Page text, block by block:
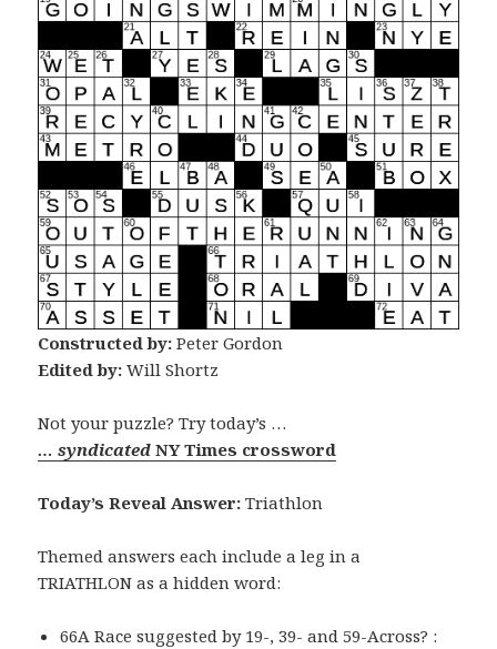
Constructed by: Peter Gordon
Edited by: Will Shortz
Not your puzzle? Try today’s …
… syndicatedNY Times crossword
Today’s Reveal Answer: Triathlon
Themed answers each include a leg in a
TRIATHLON as a hidden word:
66A Race suggested by 19-, 39- and 59-Across? :